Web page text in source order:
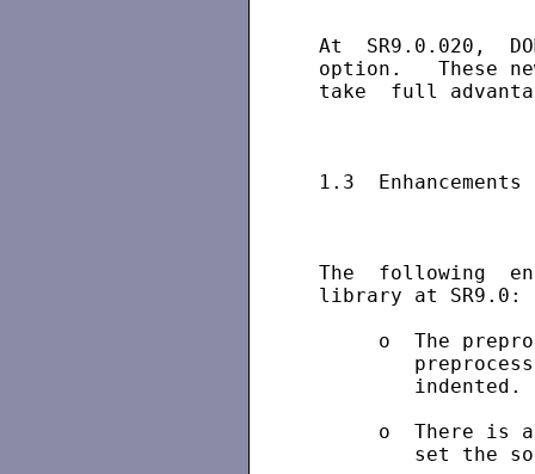
At  SR9.0.020,
option.   These
take  full
1.3
The  following
library at SR9.0:
o  The
         indented.
o  There is
set the